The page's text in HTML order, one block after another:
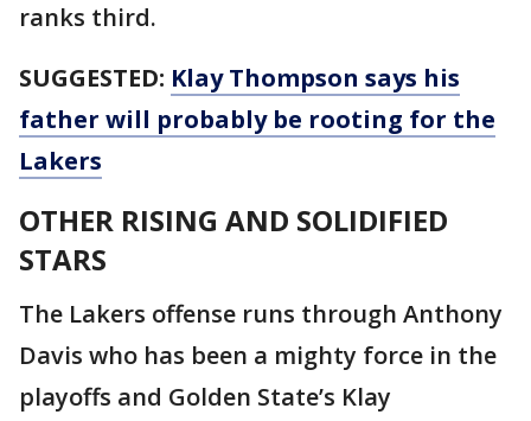
ranks third.
SUGGESTED: Klay Thompson says his
father will probably be rooting for the
Lakers
OTHER RISING AND SOLIDIFIED
STARS
The Lakers offense runs through Anthony
Davis who has been a mighty force in the
playoffs and Golden State’s Klay